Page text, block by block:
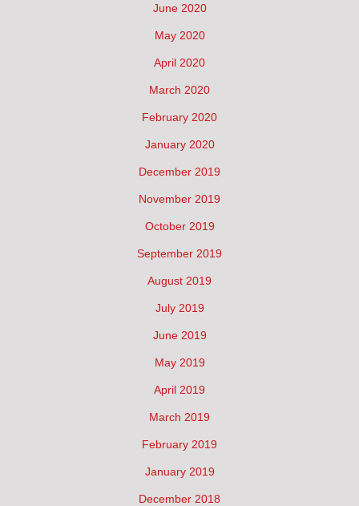
June 2020
May 2020
April 2020
March 2020
February 2020
January 2020
December 2019
November 2019
October 2019
September 2019
August 2019
July 2019
June 2019
May 2019
April 2019
March 2019
February 2019
January 2019
December 2018